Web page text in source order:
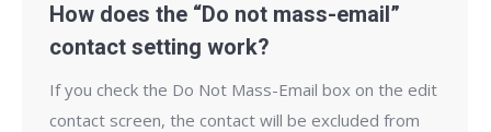
How does the “Do not mass-email”
contact setting work?
If you check the Do Not Mass-Email box on the edit
contact screen, the contact will be excluded from